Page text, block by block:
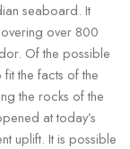
seaboard. It
over 800
Of the possible
the facts of the
the rocks of the
at today’s
uplift. It is possible